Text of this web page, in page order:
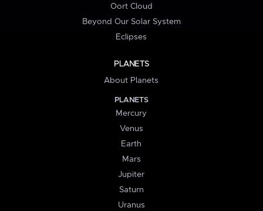
Oort Cloud
Beyond Our Solar System
Eclipses
PLANETS
About Planets
PLANETS
Mercury
Venus
Earth
Mars
Jupiter
Saturn
Uranus